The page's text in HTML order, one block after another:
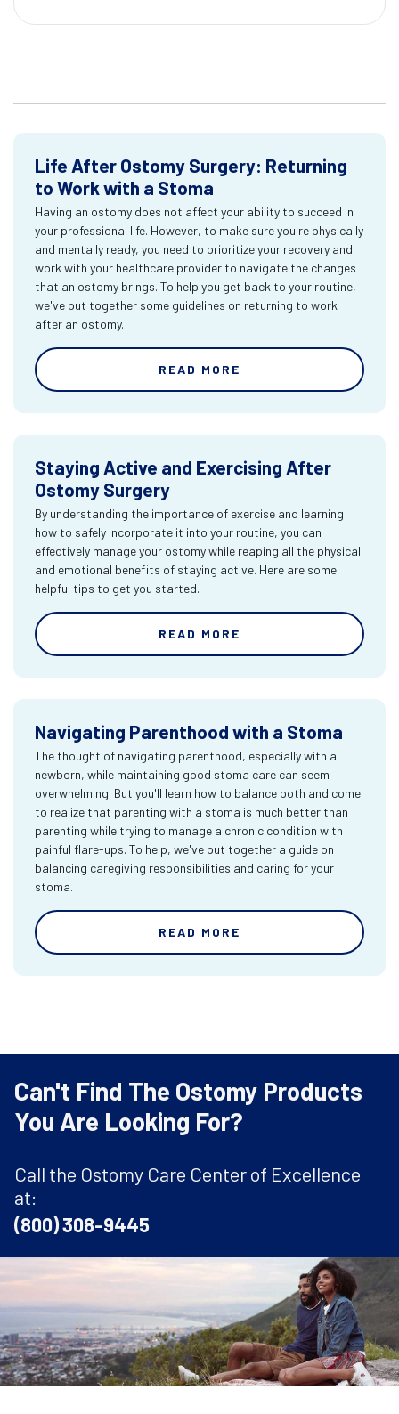
Life After Ostomy Surgery: Returning
to Work with a Stoma
Having an ostomy does not affect your ability to succeed in
your professional life. However, to make sure you're physically
and mentally ready, you need to prioritize your recovery and
work with your healthcare provider to navigate the changes
that an ostomy brings. To help you get back to your routine,
we've put together some guidelines on returning to work
after an ostomy.
READ MORE
Staying Active and Exercising After
Ostomy Surgery
By understanding the importance of exercise and learning
how to safely incorporate it into your routine, you can
effectively manage your ostomy while reaping all the physical
and emotional benefits of staying active. Here are some
helpful tips to get you started.
READ MORE
Navigating Parenthood with a Stoma
The thought of navigating parenthood, especially with a
newborn, while maintaining good stoma care can seem
overwhelming. But you'll learn how to balance both and come
to realize that parenting with a stoma is much better than
parenting while trying to manage a chronic condition with
painful flare-ups. To help, we've put together a guide on
balancing caregiving responsibilities and caring for your
stoma.
READ MORE
Can't Find The Ostomy Products
You Are Looking For?
Call the Ostomy Care Center of Excellence
at:
(800) 308-9445